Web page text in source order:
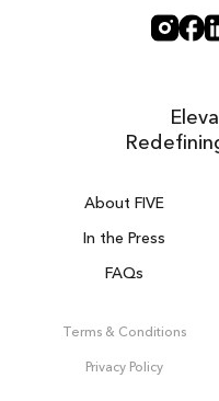
About FIVE
In the Press
FAQs
Terms & Conditions
Privacy Policy
Get 100% of